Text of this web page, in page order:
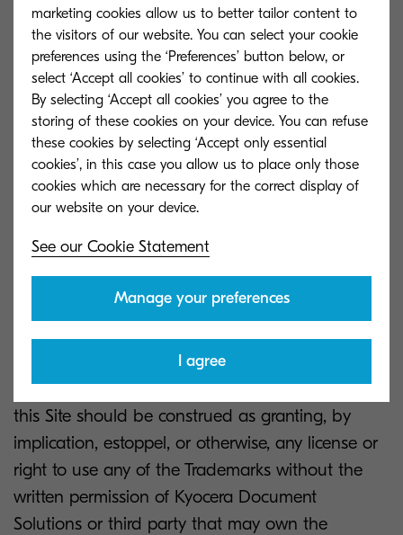
Read our Privacy Statement
Read our Cookie Statement
Trademarks
and service marks (collectively referred to as the
"Trademarks") displayed on this Site are
trademarks of Kyocera Document Solutions
Europe B.V. and/or other Kyocera affiliated
companies. All other trademarks are property of
their respective owners. Nothing contained on
this Site should be construed as granting, by
implication, estoppel, or otherwise, any license or
right to use any of the Trademarks without the
written permission of Kyocera Document
Solutions or third party that may own the
marketing cookies allow us to better tailor content to
the visitors of our website. You can select your cookie
preferences using the ‘Preferences’ button below, or
select ‘Accept all cookies’ to continue with all cookies.
By selecting ‘Accept all cookies’ you agree to the
storing of these cookies on your device. You can refuse
these cookies by selecting ‘Accept only essential
cookies’, in this case you allow us to place only those
cookies which are necessary for the correct display of
See our Cookie Statement
Manage your preferences
I agree